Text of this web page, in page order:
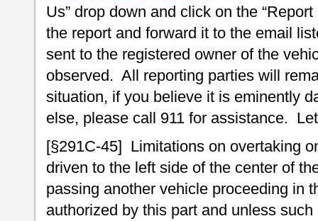
Us” drop down and click on the
the report and forward it to the email
sent to the registered owner of the
observed. All reporting parties will
situation, if you believe it is eminently
else, please call 911 for assistance.
[§291C-45] Limitations on overtaking
driven to the left side of the center of
passing another vehicle proceeding in
authorized by this part and unless